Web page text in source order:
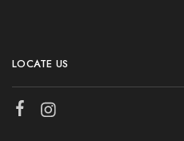
LOCATE US